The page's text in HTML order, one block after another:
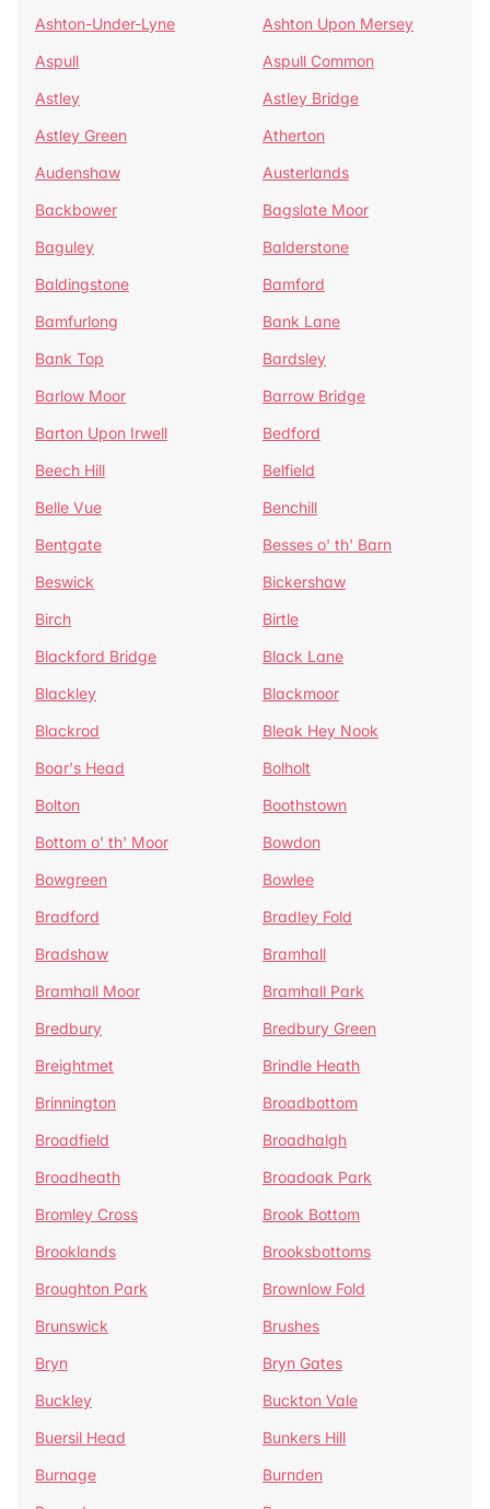
Ashton-Under-Lyne
Ashton Upon Mersey
Aspull
Aspull Common
Astley
Astley Bridge
Astley Green
Atherton
Audenshaw
Austerlands
Backbower
Bagslate Moor
Baguley
Balderstone
Baldingstone
Bamford
Bamfurlong
Bank Lane
Bank Top
Bardsley
Barlow Moor
Barrow Bridge
Barton Upon Irwell
Bedford
Beech Hill
Belfield
Belle Vue
Benchill
Bentgate
Besses o' th' Barn
Beswick
Bickershaw
Birch
Birtle
Blackford Bridge
Black Lane
Blackley
Blackmoor
Blackrod
Bleak Hey Nook
Boar's Head
Bolholt
Bolton
Boothstown
Bottom o' th' Moor
Bowdon
Bowgreen
Bowlee
Bradford
Bradley Fold
Bradshaw
Bramhall
Bramhall Moor
Bramhall Park
Bredbury
Bredbury Green
Breightmet
Brindle Heath
Brinnington
Broadbottom
Broadfield
Broadhalgh
Broadheath
Broadoak Park
Bromley Cross
Brook Bottom
Brooklands
Brooksbottoms
Broughton Park
Brownlow Fold
Brunswick
Brushes
Bryn
Bryn Gates
Buckley
Buckton Vale
Buersil Head
Bunkers Hill
Burnage
Burnden